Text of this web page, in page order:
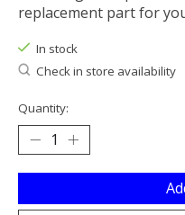
replacement part for
In stock
Check in store availability
Quantity: